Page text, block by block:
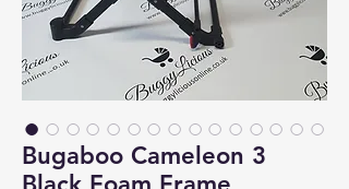
Bugaboo Cameleon 3